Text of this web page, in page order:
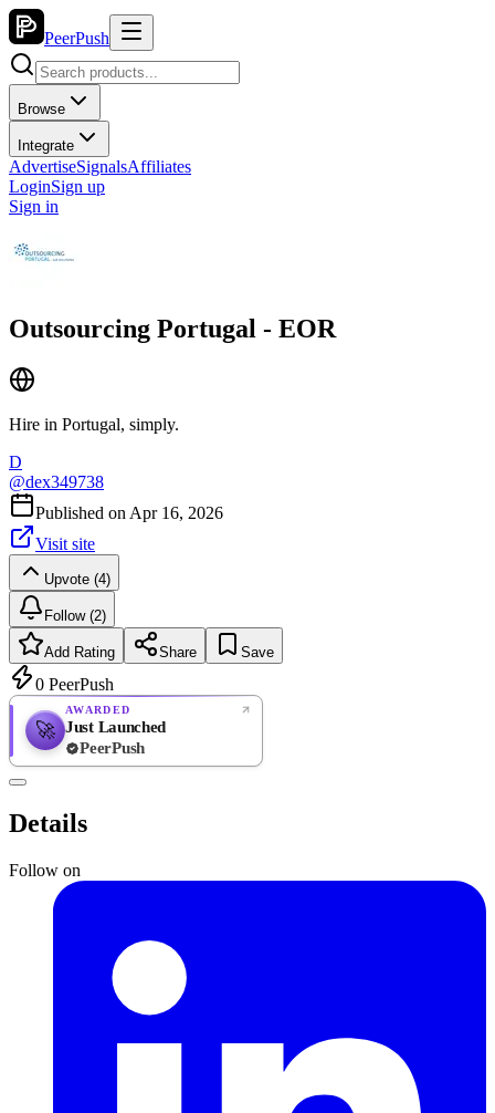
PeerPush
Browse
Integrate
AdvertiseSignalsAffiliates
LoginSign up
Sign in
Outsourcing Portugal - EOR
Hire in Portugal, simply.
D
@dex349738
Published on Apr 16, 2026
Visit site
Upvote (4)
Follow (2)
Add Rating Share Save
0 PeerPush
🚀
AWARDED
Just Launched
PeerPush
Details
Follow on